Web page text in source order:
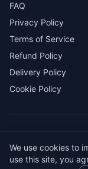
FAQ
Privacy Policy
Terms of Service
Refund Policy
Delivery Policy
Cookie Policy
We use cookies to
use this site, you